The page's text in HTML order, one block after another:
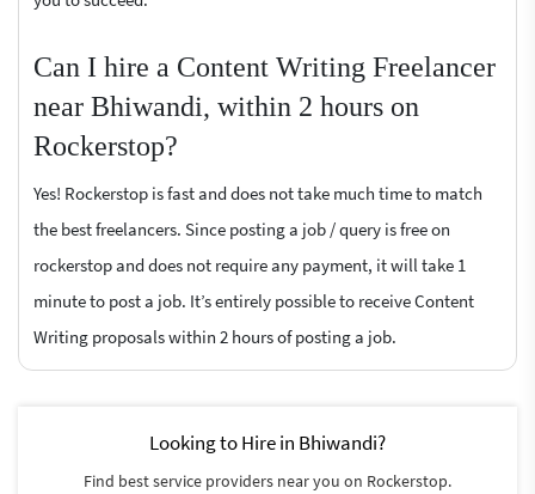
Can I hire a Content Writing Freelancer
near Bhiwandi, within 2 hours on
Rockerstop?
Yes! Rockerstop is fast and does not take much time to match
the best freelancers. Since posting a job / query is free on
rockerstop and does not require any payment, it will take 1
minute to post a job. It’s entirely possible to receive Content
Writing proposals within 2 hours of posting a job.
Looking to Hire in Bhiwandi?
Find best service providers near you on Rockerstop.